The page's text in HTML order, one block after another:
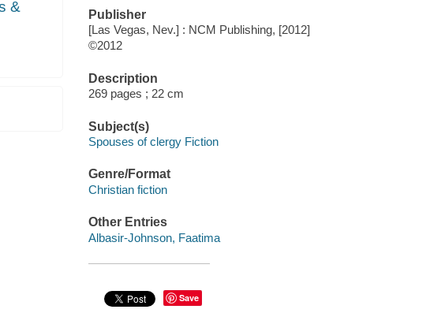
&
Publisher
[Las Vegas, Nev.] : NCM Publishing, [2012]
©2012
Description
269 pages ; 22 cm
Subject(s)
Spouses of clergy Fiction
Genre/Format
Christian fiction
Other Entries
Albasir-Johnson, Faatima
Save